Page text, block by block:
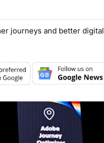
journeys and better digital